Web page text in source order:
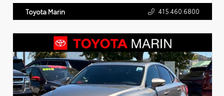
Toyota Marin 415.460.6800